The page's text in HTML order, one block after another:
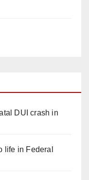
DUI crash in
life in Federal